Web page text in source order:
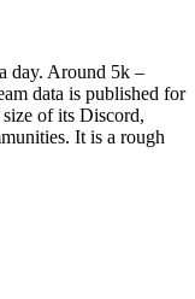
day. Around 5k –
data is published for
of its Discord,
It is a rough